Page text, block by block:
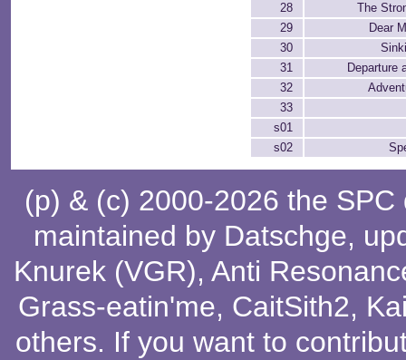
28
The
29
Dear
30
31
Departure
32
33
s01
s02
(p) & (c) 2000-2026 the
maintained by Datschge,
Knurek (VGR), Anti
Grass-eatin'me, CaitSith2,
others. If you want to